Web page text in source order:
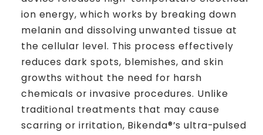
ion energy, which works by breaking down
melanin and dissolving unwanted tissue at
the cellular level. This process effectively
reduces dark spots, blemishes, and skin
growths without the need for harsh
chemicals or invasive procedures. Unlike
traditional treatments that may cause
scarring or irritation, Bikenda®’s ultra-pulsed